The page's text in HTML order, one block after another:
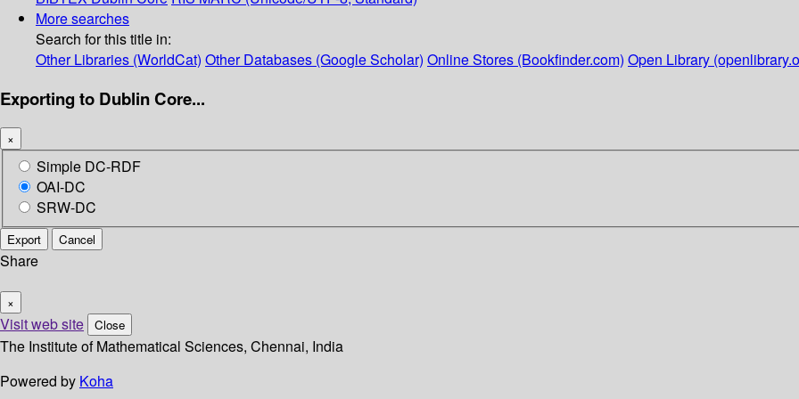
More searches
Search for this title in:
Other Libraries (WorldCat) Other Databases (Google Scholar) Online Stores (Bookfinder.com) Open Library
Exporting to Dublin Core...
×
Simple DC-RDF
OAI-DC
SRW-DC
Export Cancel
Share
×
Visit web site Close
The Institute of Mathematical Sciences, Chennai, India
Powered by Koha